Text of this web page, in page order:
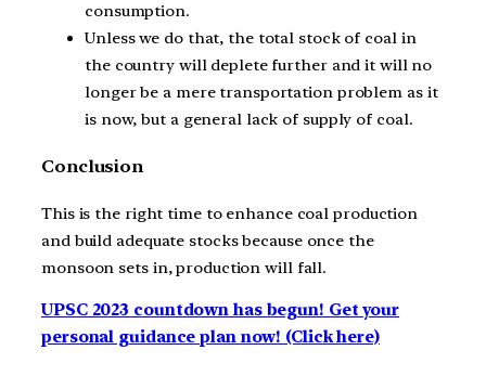
consumption.
Unless we do that, the total stock of coal in
the country will deplete further and it will no
longer be a mere transportation problem as it
is now, but a general lack of supply of coal.
Conclusion
This is the right time to enhance coal production
and build adequate stocks because once the
monsoon sets in, production will fall.
UPSC 2023 countdown has begun! Get your
personal guidance plan now! (Click here)